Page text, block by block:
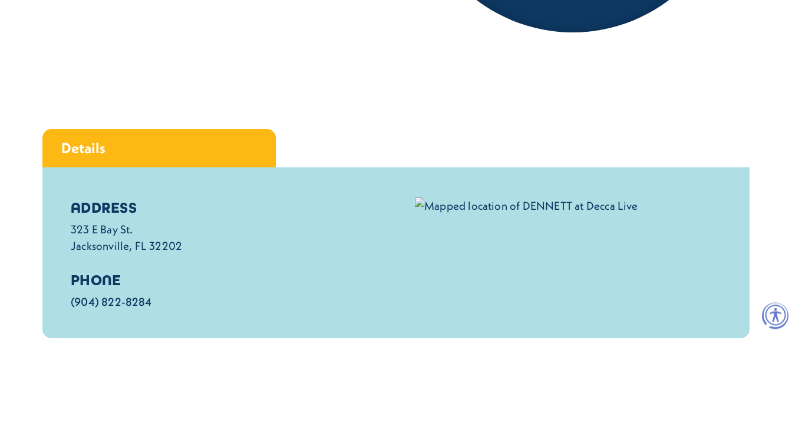
Details
Details
ADDRESS
323 E Bay St.
Jacksonville, FL 32202
PHONE
(904) 822-8284